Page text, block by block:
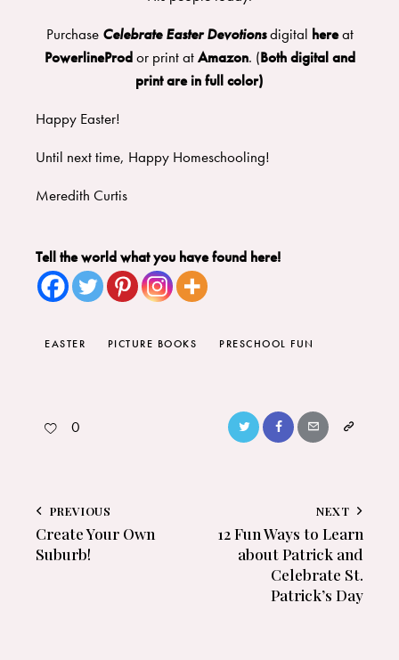
Purchase Celebrate Easter Devotionsdigital hereat
PowerlineProdor print atAmazon. (Both digital and
print are in full color)
Happy Easter!
Until next time, Happy Homeschooling!
Meredith Curtis
Tell the world what you have found here!
EASTER PICTURE BOOKS PRESCHOOL FUN
0
PREVIOUS
Create Your Own
Suburb!
NEXT
12 Fun Ways to Learn
about Patrick and
Celebrate St.
Patrick’s Day